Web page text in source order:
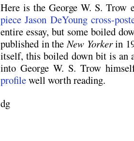
Here is the George W. S. Trow
piece Jason DeYoung cross-
entire essay, but some boiled
published in theNew Yorkerin
itself, this boiled down bit is an
into George W. S. Trow
profilewell worth reading.
dg